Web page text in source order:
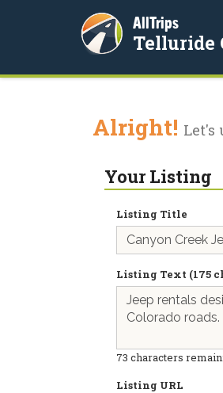
AllTrips
Telluride
Alright! Let's
Your Listing
Listing Title
Listing Text (175
73 characters
Listing URL